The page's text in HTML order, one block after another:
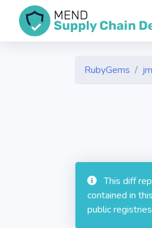
RubyGems
This diff
contained in
public